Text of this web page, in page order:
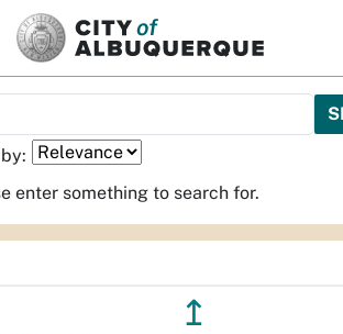
enter something to search for.
↥